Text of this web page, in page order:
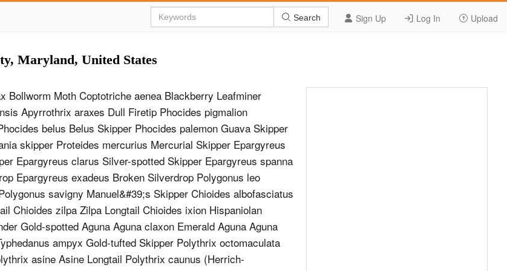
Sign Up Log In Upload
Search
Maryland, United States
Bollworm Moth Coptotriche aenea Blackberry Leafminer
Apyrrothrix araxes Dull Firetip Phocides pigmalion
belus Belus Skipper Phocides palemon Guava Skipper
skipper Proteides mercurius Mercurial Skipper Epargyreus
Epargyreus clarus Silver-spotted Skipper Epargyreus spanna
Epargyreus exadeus Broken Silverdrop Polygonus leo
savigny Manuel&#39;s Skipper Chioides albofasciatus
Chioides zilpa Zilpa Longtail Chioides ixion Hispaniolan
Gold-spotted Aguna Aguna claxon Emerald Aguna Aguna
ampyx Gold-tufted Skipper Polythrix octomaculata
asine Asine Longtail Polythrix caunus (Herrich-